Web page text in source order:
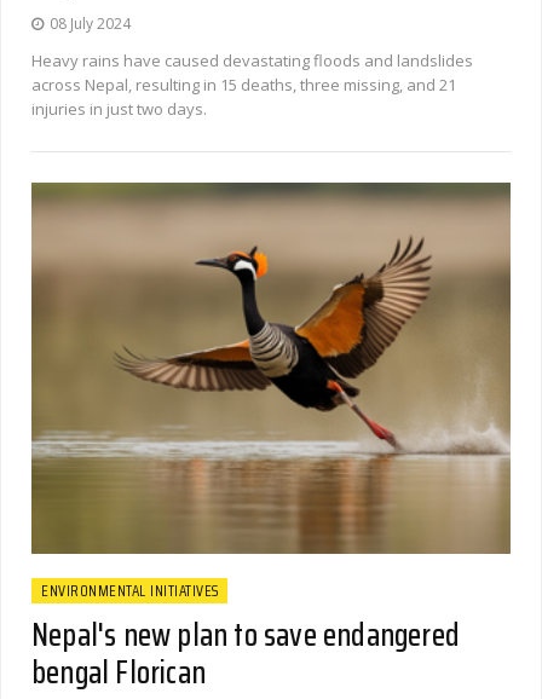
08 July 2024
Heavy rains have caused devastating floods and landslides
across Nepal, resulting in 15 deaths, three missing, and 21
injuries in just two days.
ENVIRONMENTAL INITIATIVES
Nepal's new plan to save endangered
bengal Florican